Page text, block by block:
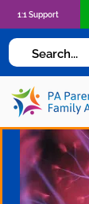
1:1 Support